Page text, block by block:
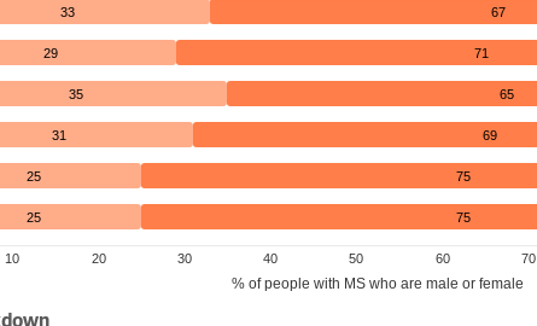
33 67
29 71
35 65
31 69
25 75
25 75
10 20 30 40 50 60 70
% of people with MS who are male or female